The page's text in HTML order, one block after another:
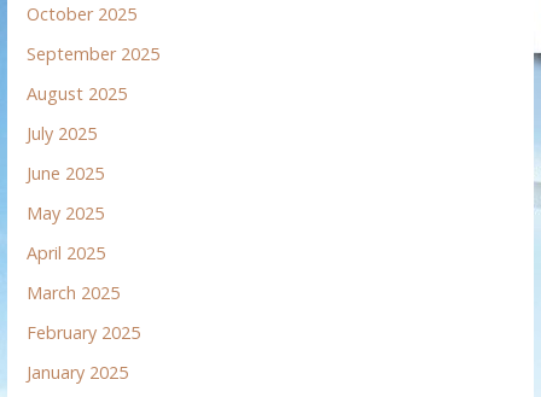
October 2025
September 2025
August 2025
July 2025
June 2025
May 2025
April 2025
March 2025
February 2025
January 2025